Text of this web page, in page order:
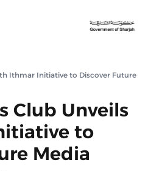
Ithmar Initiative to Discover Future
Club Unveils
to
Media